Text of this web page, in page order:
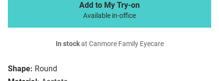
Shape: Round
Add to My Try-on
Available in-office
In stockat Canmore Family Eyecare